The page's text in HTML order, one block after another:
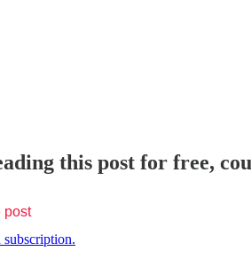
this post for free,
post
subscription.